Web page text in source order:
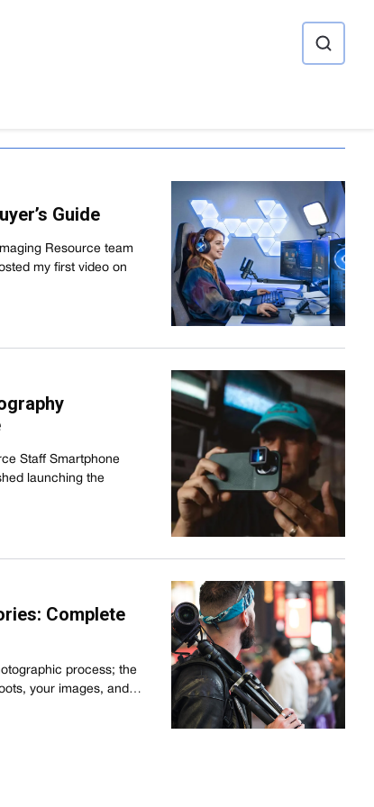
Guide
Resource team
my first video on
Staff Smartphone
launching the
Complete
process; the
your images, and…